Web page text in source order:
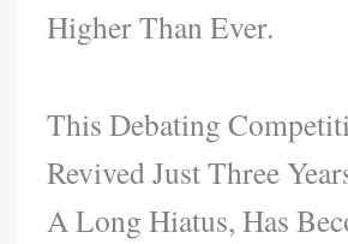
Higher Than Ever.
This Debating
Revived Just Three
A Long Hiatus, Has